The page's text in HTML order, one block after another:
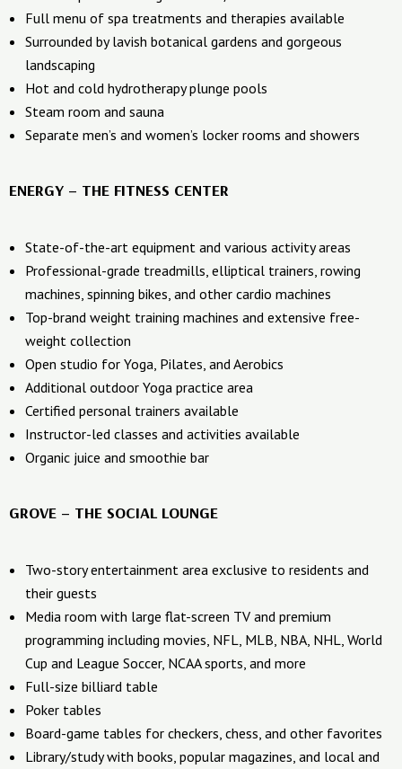
Full menu of spa treatments and therapies available
Surrounded by lavish botanical gardens and gorgeous
landscaping
Hot and cold hydrotherapy plunge pools
Steam room and sauna
Separate men’s and women’s locker rooms and showers
ENERGY – THE FITNESS CENTER
State-of-the-art equipment and various activity areas
Professional-grade treadmills, elliptical trainers, rowing
machines, spinning bikes, and other cardio machines
Top-brand weight training machines and extensive free-
weight collection
Open studio for Yoga, Pilates, and Aerobics
Additional outdoor Yoga practice area
Certified personal trainers available
Instructor-led classes and activities available
Organic juice and smoothie bar
GROVE – THE SOCIAL LOUNGE
Two-story entertainment area exclusive to residents and
their guests
Media room with large flat-screen TV and premium
programming including movies, NFL, MLB, NBA, NHL, World
Cup and League Soccer, NCAA sports, and more
Full-size billiard table
Poker tables
Board-game tables for checkers, chess, and other favorites
Library/study with books, popular magazines, and local and